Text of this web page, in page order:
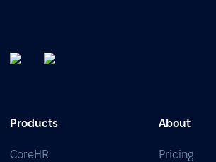
Products
CoreHR
About
Pricing